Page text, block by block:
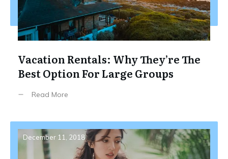
Vacation Rentals: Why They’re The
Best Option For Large Groups
Read More
December 11, 2018